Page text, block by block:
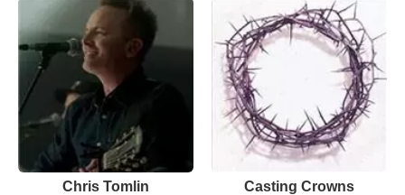
Chris Tomlin Casting Crowns